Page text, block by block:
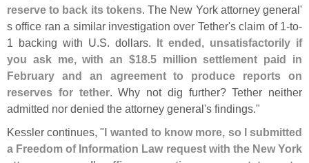
reserve to back its tokens. The New York attorney general'
s office ran a similar investigation over Tether's claim of 1-to-
1 backing with U.S. dollars. It ended, unsatisfactorily if
you ask me, with an $18.5 million settlement paid in
February and an agreement to produce reports on
reserves for tether. Why not dig further? Tether neither
admitted nor denied the attorney general's findings."
Kessler continues, "I wanted to know more, so I submitted
a Freedom of Information Law request with the New York